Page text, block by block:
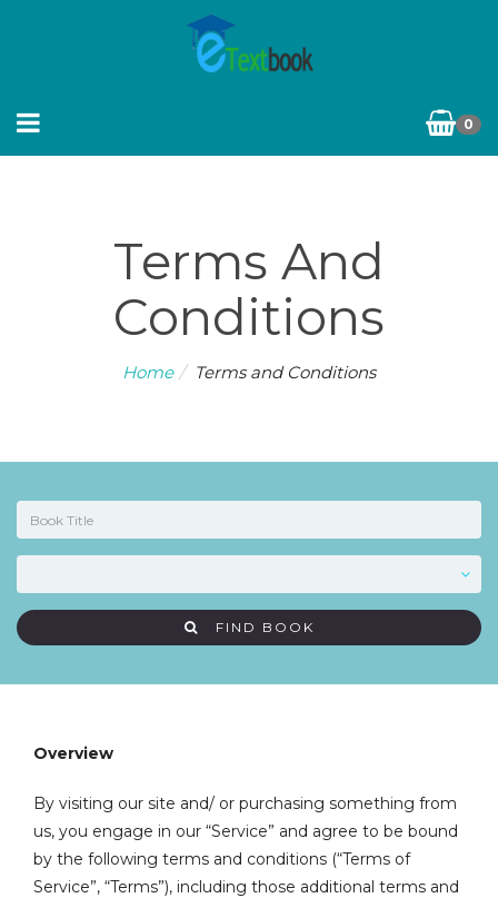
0
Terms And
Conditions
Home Terms and Conditions
FIND BOOK
Overview
By visiting our site and/ or purchasing something from
us, you engage in our “Service” and agree to be bound
by the following terms and conditions (“Terms of
Service”, “Terms”), including those additional terms and